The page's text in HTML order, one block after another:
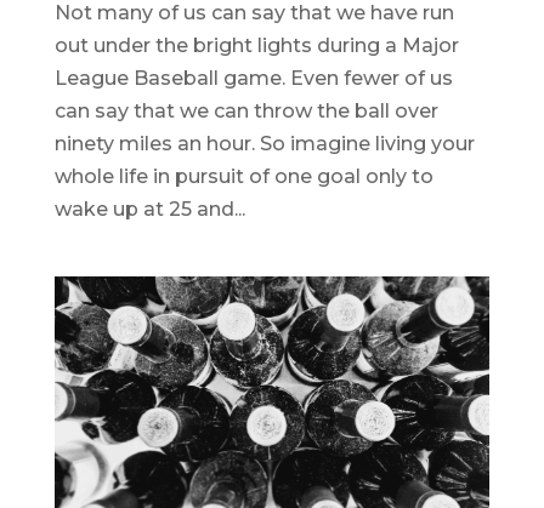
Not many of us can say that we have run
out under the bright lights during a Major
League Baseball game. Even fewer of us
can say that we can throw the ball over
ninety miles an hour. So imagine living your
whole life in pursuit of one goal only to
wake up at 25 and...